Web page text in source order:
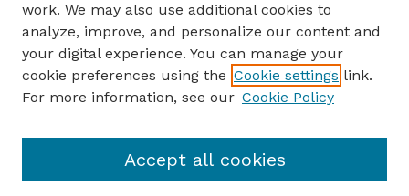
ENTER SEARCH TERMS
Enter search terms:
work. We may also use additional cookies to
analyze, improve, and personalize our content and
your digital experience. You can manage your
cookie preferences using the Cookie settings link.
For more information, see our Cookie Policy
Accept all cookies